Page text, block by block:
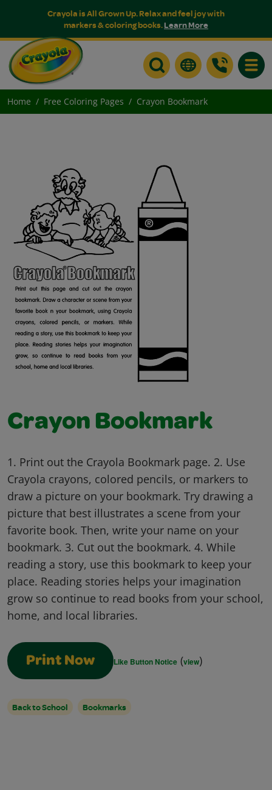
Crayola is All Grown Up. Relax and feel joy with
markers & coloring books.Learn More
Home Free Coloring Pages Crayon Bookmark
Crayon Bookmark
1. Print out the Crayola Bookmark page. 2. Use
Crayola crayons, colored pencils, or markers to
draw a picture on your bookmark. Try drawing a
picture that best illustrates a scene from your
favorite book. Then, write your name on your
bookmark. 3. Cut out the bookmark. 4. While
reading a story, use this bookmark to keep your
place. Reading stories helps your imagination
grow so continue to read books from your school,
home, and local libraries.
Print Now Like Button Notice (view)
Back to School Bookmarks